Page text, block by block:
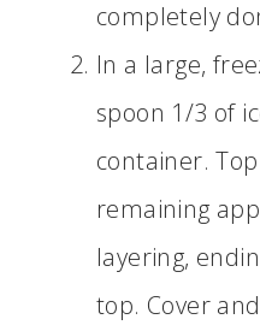
completely
In a large,
spoon 1/3 of
container.
remaining
layering,
top. Cover